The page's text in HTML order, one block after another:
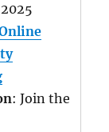
: Join the